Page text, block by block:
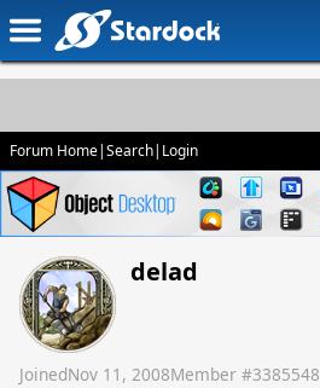
Forum Home|Search| Login
delad
JoinedNov 11, 2008Member #3385548